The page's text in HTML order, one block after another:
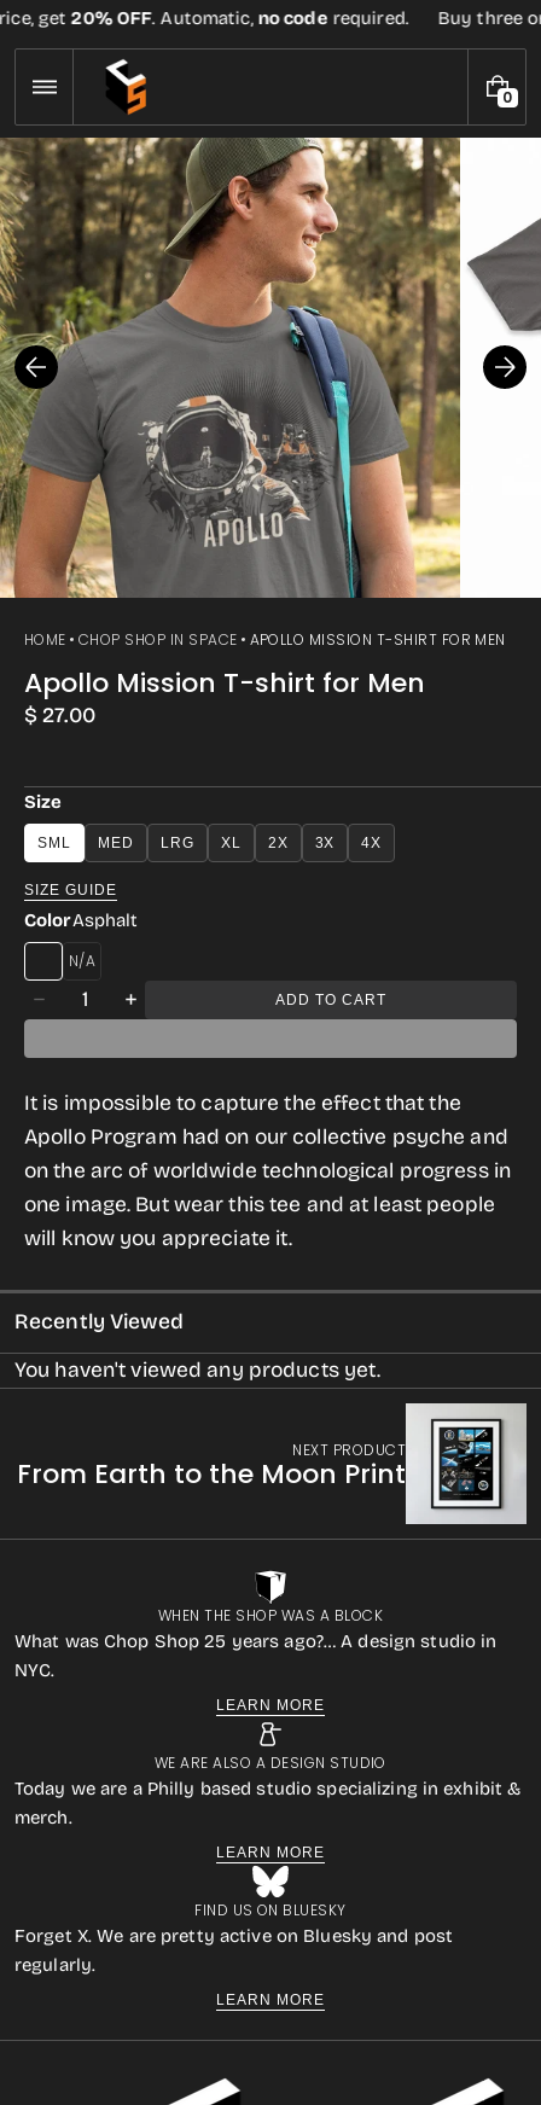
Skip
to
content
get20% OFF. Automatic,no coderequired. Buy three or
00
I
HOME CHOP SHOP IN SPACE APOLLO MISSION T-SHIRT FOR MEN
Apollo Mission T-shirt for Men
Regular
$ 27.00
Size
SML MED LRG XL 2X 3X 4X
SIZE GUIDE
ColorAsphalt
HEATHERED
GREY
Decrease
Apollo
Mission
T-
shirt
for
Men
Quantity
Increase
Apollo
Mission
T-
shirt
for
Men
ADD TO CART
It is impossible to capture the effect that the
Apollo Program had on our collective psyche and
on the arc of worldwide technological progress in
one image. But wear this tee and at least people
will know you appreciate it.
Recently Viewed
You haven't viewed any products yet.
NEXT PRODUCT
From Earth to the Moon Print
WHEN THE SHOP WAS A BLOCK
What was Chop Shop 25 years ago?… A design studio in
NYC.
LEARN MORE
WE ARE ALSO A DESIGN STUDIO
Today we are a Philly based studio specializing in exhibit &
merch.
LEARN MORE
FIND US ON BLUESKY
Forget X. We are pretty active on Bluesky and post
regularly.
LEARN MORE